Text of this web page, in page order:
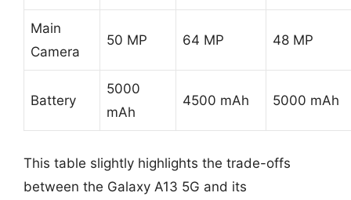
Main
Camera
50 MP 64 MP 48 MP
Battery
5000
mAh
4500 mAh 5000 mAh
This table slightly highlights the trade-offs
between the Galaxy A13 5G and its